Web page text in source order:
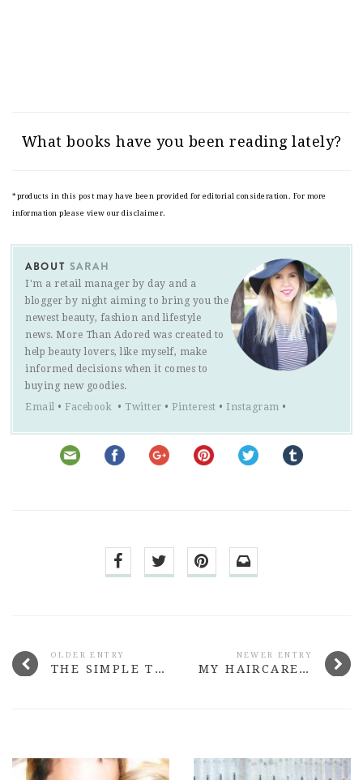
What books have you been reading lately?
*products in this post may have been provided for editorial consideration. For more
information please view our disclaimer.
ABOUT SARAH
I'm a retail manager by day and a
blogger by night aiming to bring you the
newest beauty, fashion and lifestyle
news. More Than Adored was created to
help beauty lovers, like myself, make
informed decisions when it comes to
buying new goodies.
Email • Facebook • Twitter • Pinterest • Instagram •
OLDER ENTRY
THE SIMPLE THINGS I DID TO FIND MY FEET ONLINE AGAIN
NEWER ENTRY
MY HAIRCARE ROUTINE FOR DRY, COLOURED HAIR (VEGAN FRIENDLY)